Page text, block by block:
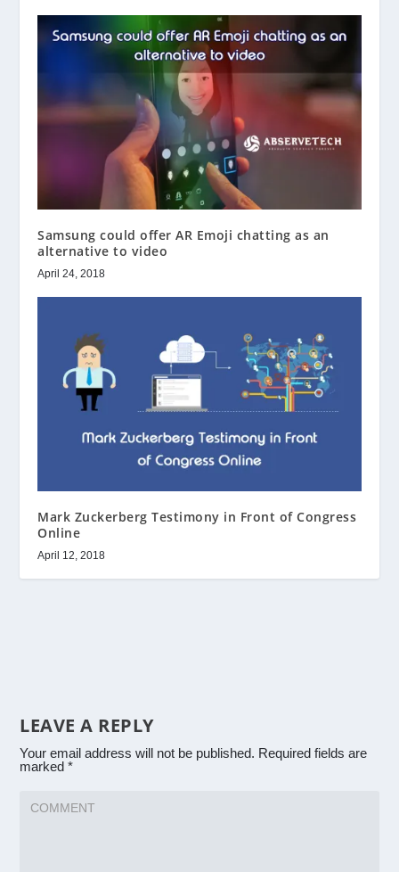
Samsung could offer AR Emoji chatting as an
alternative to video
April 24, 2018
Mark Zuckerberg Testimony in Front of Congress
Online
April 12, 2018
LEAVE A REPLY
Your email address will not be published. Required fields are
marked*